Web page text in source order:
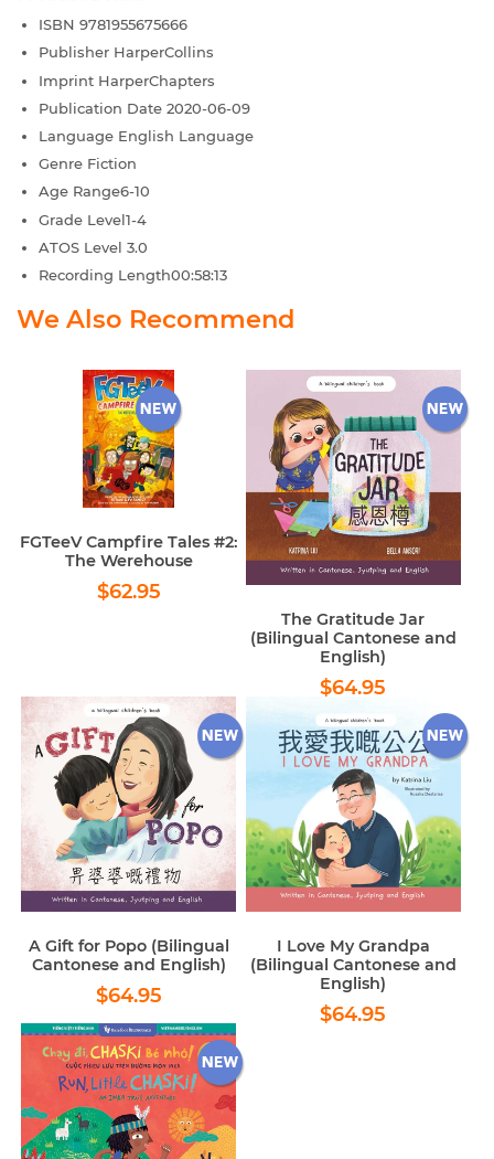
ISBN 9781955675666
Publisher HarperCollins
Imprint HarperChapters
Publication Date 2020-06-09
Language English Language
Genre Fiction
Age Range6-10
Grade Level1-4
ATOS Level 3.0
Recording Length00:58:13
We Also Recommend
FGTeeV Campfire Tales #2:
The Werehouse
Regular
price
$62.95
The Gratitude Jar
(Bilingual Cantonese and
English)
Regular
price
$64.95
A Gift for Popo (Bilingual
Cantonese and English)
Regular
price
$64.95
I Love My Grandpa
(Bilingual Cantonese and
English)
Regular
price
$64.95